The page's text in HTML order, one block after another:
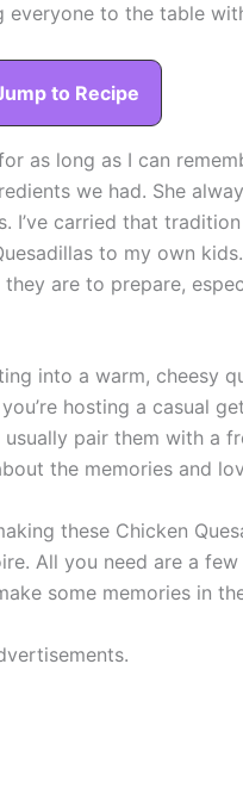
to the table
to Recipe
as long as I can
we had. She
I’ve carried that
to my own
are to prepare,
into a warm, cheesy
hosting a casual
pair them with a
the memories and
these Chicken
All you need are a
some memories in